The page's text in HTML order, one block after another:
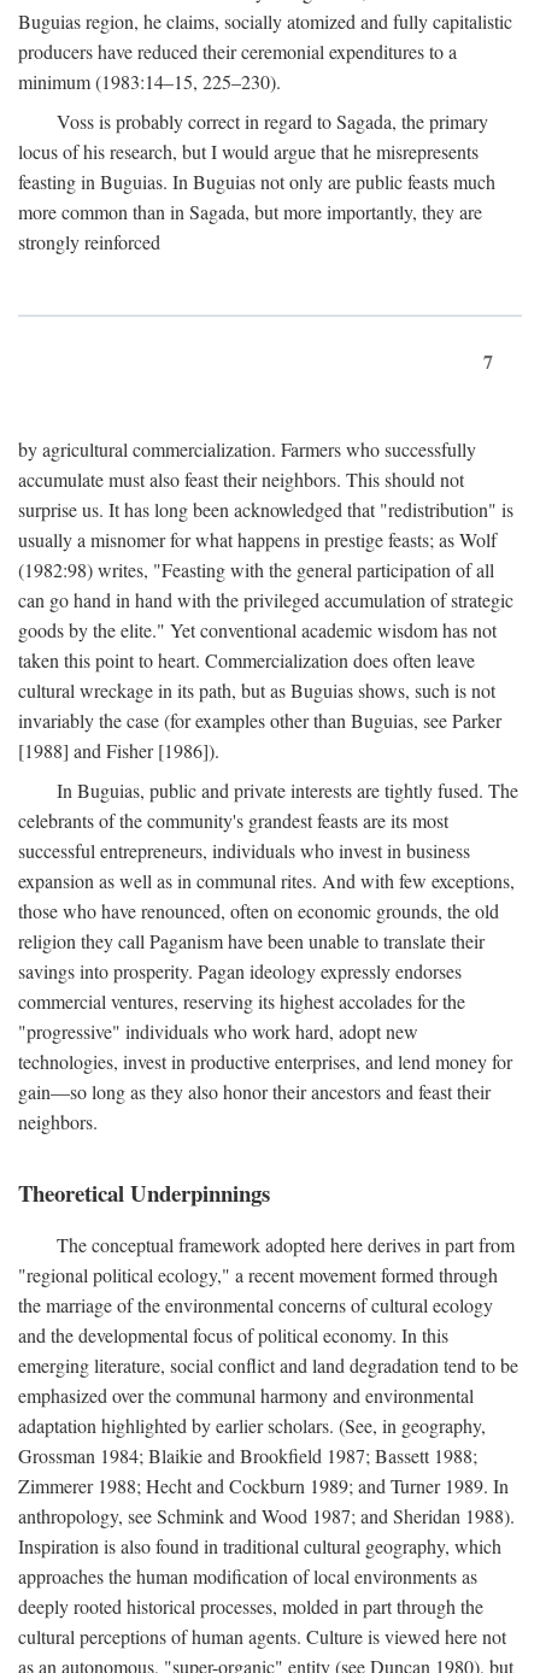
Buguias region, he claims, socially atomized and fully capitalistic
producers have reduced their ceremonial expenditures to a
minimum (1983:14–15, 225–230).
Voss is probably correct in regard to Sagada, the primary
locus of his research, but I would argue that he misrepresents
feasting in Buguias. In Buguias not only are public feasts much
more common than in Sagada, but more importantly, they are
strongly reinforced
7
by agricultural commercialization. Farmers who successfully
accumulate must also feast their neighbors. This should not
surprise us. It has long been acknowledged that "redistribution" is
usually a misnomer for what happens in prestige feasts; as Wolf
(1982:98) writes, "Feasting with the general participation of all
can go hand in hand with the privileged accumulation of strategic
goods by the elite." Yet conventional academic wisdom has not
taken this point to heart. Commercialization does often leave
cultural wreckage in its path, but as Buguias shows, such is not
invariably the case (for examples other than Buguias, see Parker
[1988] and Fisher [1986]).
In Buguias, public and private interests are tightly fused. The
celebrants of the community's grandest feasts are its most
successful entrepreneurs, individuals who invest in business
expansion as well as in communal rites. And with few exceptions,
those who have renounced, often on economic grounds, the old
religion they call Paganism have been unable to translate their
savings into prosperity. Pagan ideology expressly endorses
commercial ventures, reserving its highest accolades for the
"progressive" individuals who work hard, adopt new
technologies, invest in productive enterprises, and lend money for
gain—so long as they also honor their ancestors and feast their
neighbors.
Theoretical Underpinnings
The conceptual framework adopted here derives in part from
"regional political ecology," a recent movement formed through
the marriage of the environmental concerns of cultural ecology
and the developmental focus of political economy. In this
emerging literature, social conflict and land degradation tend to be
emphasized over the communal harmony and environmental
adaptation highlighted by earlier scholars. (See, in geography,
Grossman 1984; Blaikie and Brookfield 1987; Bassett 1988;
Zimmerer 1988; Hecht and Cockburn 1989; and Turner 1989. In
anthropology, see Schmink and Wood 1987; and Sheridan 1988).
Inspiration is also found in traditional cultural geography, which
approaches the human modification of local environments as
deeply rooted historical processes, molded in part through the
cultural perceptions of human agents. Culture is viewed here not
as an autonomous, "super-organic" entity (see Duncan 1980), but